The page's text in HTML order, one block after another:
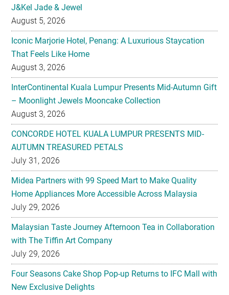
J&Kel Jade & Jewel
August 5, 2026
Iconic Marjorie Hotel, Penang: A Luxurious Staycation
That Feels Like Home
August 3, 2026
InterContinental Kuala Lumpur Presents Mid-Autumn Gift
– Moonlight Jewels Mooncake Collection
August 3, 2026
CONCORDE HOTEL KUALA LUMPUR PRESENTS MID-
AUTUMN TREASURED PETALS
July 31, 2026
Midea Partners with 99 Speed Mart to Make Quality
Home Appliances More Accessible Across Malaysia
July 29, 2026
Malaysian Taste Journey Afternoon Tea in Collaboration
with The Tiffin Art Company
July 29, 2026
Four Seasons Cake Shop Pop-up Returns to IFC Mall with
New Exclusive Delights